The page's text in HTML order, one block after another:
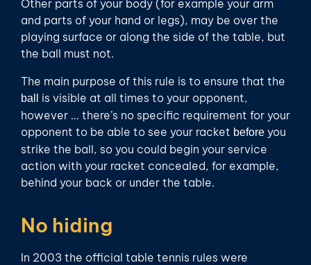
Other parts of your body (for example your arm
and parts of your hand or legs), may be over the
playing surface or along the side of the table, but
the ball must not.
The main purpose of this rule is to ensure that the
ball
is visible at all times to your opponent,
however … there’s no specific requirement for your
opponent to be able to see your racket before you
strike the ball, so you could begin your service
action with your racket concealed, for example,
behind your back or under the table.
No hiding
In 2003 the official table tennis rules were